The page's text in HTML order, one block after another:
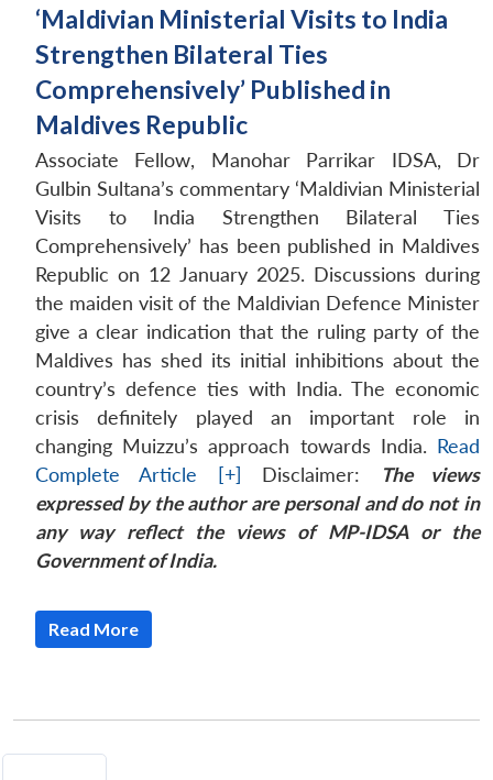
‘Maldivian Ministerial Visits to India
Strengthen Bilateral Ties
Comprehensively’ Published in
Maldives Republic
Associate Fellow, Manohar Parrikar IDSA, Dr
Gulbin Sultana’s commentary ‘Maldivian Ministerial
Visits to India Strengthen Bilateral Ties
Comprehensively’ has been published in Maldives
Republic on 12 January 2025. Discussions during
the maiden visit of the Maldivian Defence Minister
give a clear indication that the ruling party of the
Maldives has shed its initial inhibitions about the
country’s defence ties with India. The economic
crisis definitely played an important role in
changing Muizzu’s approach towards India. Read
Complete Article [+]
Disclaimer:
The views
expressed by the author are personal and do not in
any way reflect the views of MP-IDSA or the
Government of India.
Read More